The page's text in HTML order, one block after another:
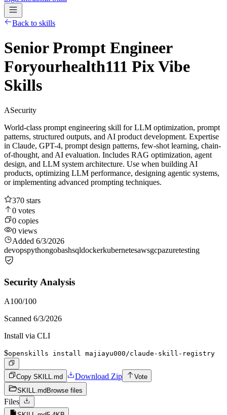
Back to skills
Senior Prompt Engineer
Foryourhealth111 Pix Vibe
Skills
ASecurity
World-class prompt engineering skill for LLM optimization, prompt
patterns, structured outputs, and AI product development. Expertise
in Claude, GPT-4, prompt design patterns, few-shot learning, chain-
of-thought, and AI evaluation. Includes RAG optimization, agent
design, and LLM system architecture. Use when building AI
products, optimizing LLM performance, designing agentic systems,
or implementing advanced prompting techniques.
370 stars
0 votes
0 copies
0 views
Added 6/3/2026
devopspythongobashsqldockerkubernetesawsgcpazuretesting
Security Analysis
A100/100
Scanned 6/3/2026
Install via CLI
$openskills install majiayu000/claude-skill-registry
Copy SKILL.md Download Zip
Vote
SKILL.md Browse files
Files